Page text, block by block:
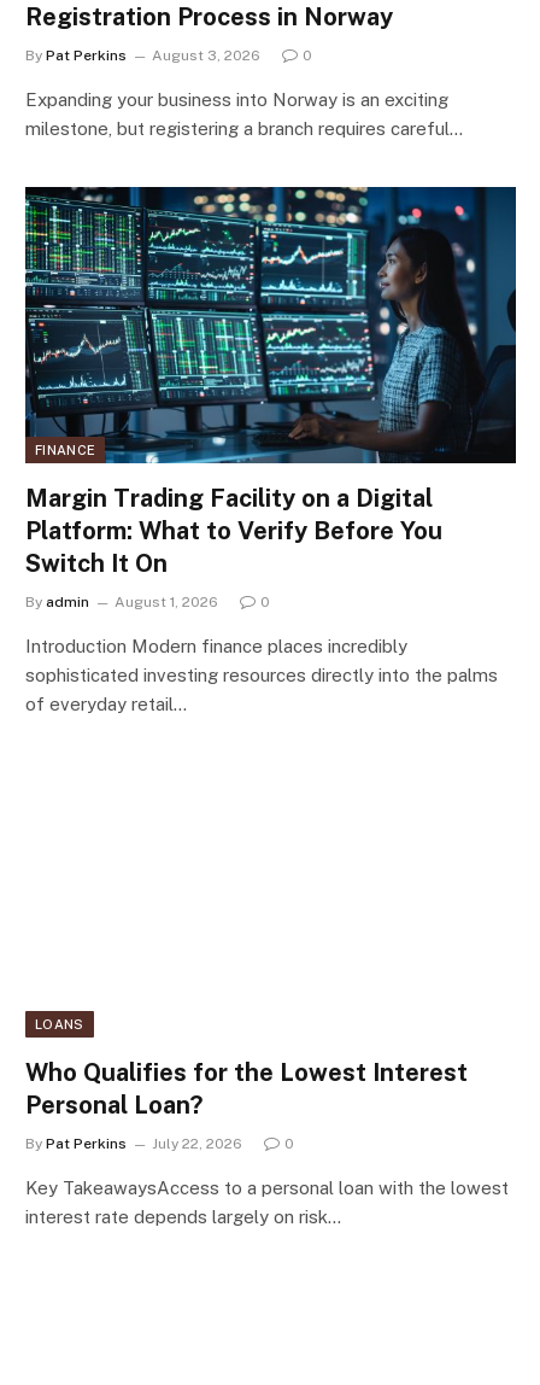
Registration Process in Norway
By Pat Perkins August 3, 2026 0
Expanding your business into Norway is an exciting
milestone, but registering a branch requires careful…
FINANCE
Margin Trading Facility on a Digital
Platform: What to Verify Before You
Switch It On
By admin August 1, 2026 0
Introduction Modern finance places incredibly
sophisticated investing resources directly into the palms
of everyday retail…
LOANS
Who Qualifies for the Lowest Interest
Personal Loan?
By Pat Perkins July 22, 2026 0
Key TakeawaysAccess to a personal loan with the lowest
interest rate depends largely on risk…